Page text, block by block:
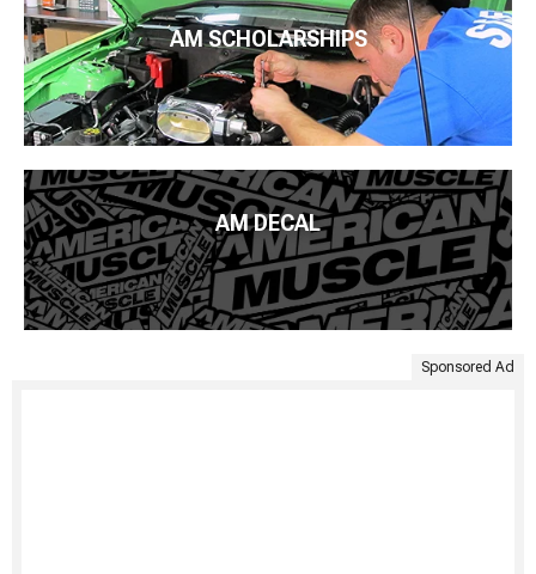
AM SCHOLARSHIPS
AM DECAL
Sponsored Ad